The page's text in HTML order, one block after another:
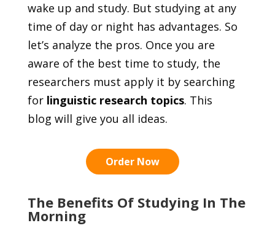
wake up and study. But studying at any
time of day or night has advantages. So
let’s analyze the pros. Once you are
aware of the best time to study, the
researchers must apply it by searching
for linguistic research topics. This
blog will give you all ideas.
Order Now
The Benefits Of Studying In The
Morning